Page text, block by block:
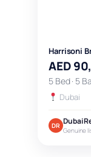
Harrisoni
AED
5 Bed · 5
Dubai
DR Dubai
Genuine